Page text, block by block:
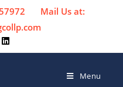
Mail Us at:
Menu